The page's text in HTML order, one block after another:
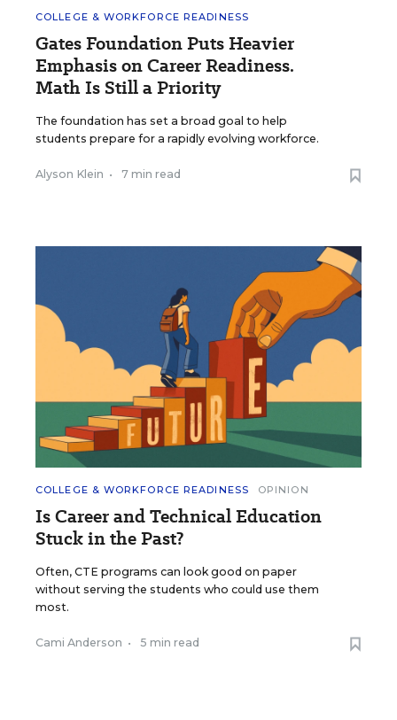
COLLEGE & WORKFORCE READINESS
Gates Foundation Puts Heavier
Emphasis on Career Readiness.
Math Is Still a Priority
The foundation has set a broad goal to help
students prepare for a rapidly evolving workforce.
Alyson Klein • 7 min read
COLLEGE & WORKFORCE READINESS OPINION
Is Career and Technical Education
Stuck in the Past?
Often, CTE programs can look good on paper
without serving the students who could use them
most.
Cami Anderson • 5 min read